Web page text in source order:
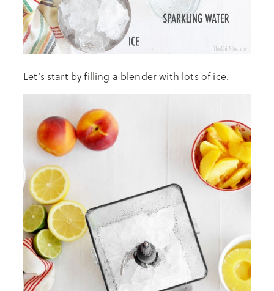
Let’s start by filling a blender with lots of ice.